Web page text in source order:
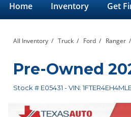
Home Inventory Get
All Inventory / Truck / Ford / Ranger /
Pre-Owned
Stock # E05431 -VIN: